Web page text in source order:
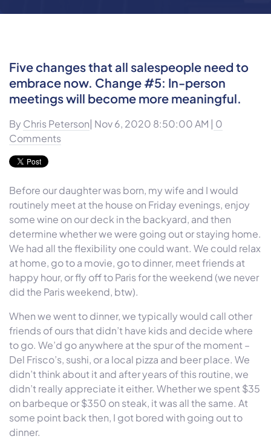
Five changes that all salespeople need to
embrace now. Change #5: In-person
meetings will become more meaningful.
By Chris Peterson| Nov 6, 2020 8:50:00 AM | 0
Comments
Before our daughter was born, my wife and I would
routinely meet at the house on Friday evenings, enjoy
some wine on our deck in the backyard, and then
determine whether we were going out or staying home.
We had all the flexibility one could want. We could relax
at home, go to a movie, go to dinner, meet friends at
happy hour, or fly off to Paris for the weekend (we never
did the Paris weekend, btw).
When we went to dinner, we typically would call other
friends of ours that didn’t have kids and decide where
to go. We’d go anywhere at the spur of the moment –
Del Frisco’s, sushi, or a local pizza and beer place. We
didn’t think about it and after years of this routine, we
didn’t really appreciate it either. Whether we spent $35
on barbeque or $350 on steak, it was all the same. At
some point back then, I got bored with going out to
dinner.